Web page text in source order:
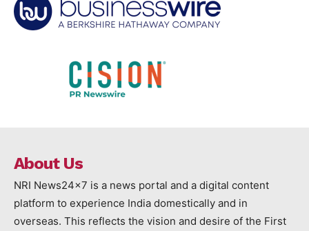
About Us
NRI News24x7 is a news portal and a digital content
platform to experience India domestically and in
overseas. This reflects the vision and desire of the First